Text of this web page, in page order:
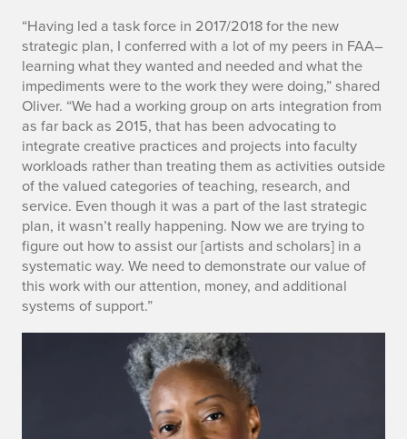
f
o
r
t
s
“Having led a task force in 2017/2018 for the new
strategic plan, I conferred with a lot of my peers in FAA–
learning what they wanted and needed and what the
impediments were to the work they were doing,” shared
Oliver. “We had a working group on arts integration from
as far back as 2015, that has been advocating to
integrate creative practices and projects into faculty
workloads rather than treating them as activities outside
of the valued categories of teaching, research, and
service. Even though it was a part of the last strategic
plan, it wasn’t really happening. Now we are trying to
figure out how to assist our [artists and scholars] in a
systematic way. We need to demonstrate our value of
this work with our attention, money, and additional
systems of support.”